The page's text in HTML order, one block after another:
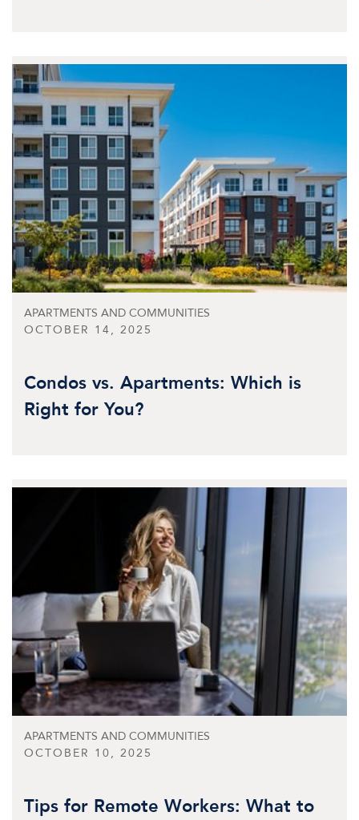
APARTMENTS AND COMMUNITIES
OCTOBER 14, 2025
Condos vs. Apartments: Which is
Right for You?
APARTMENTS AND COMMUNITIES
OCTOBER 10, 2025
Tips for Remote Workers: What to